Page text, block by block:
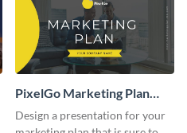
PixelGo Marketing Plan
Presentation
Design a presentation for your